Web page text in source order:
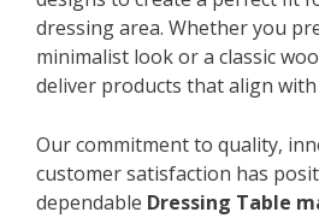
dressing area. Whether you
minimalist look or a classic
deliver products that align
Our commitment to quality,
customer satisfaction has
dependable Dressing Table